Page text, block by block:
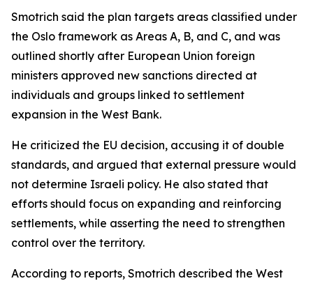
Smotrich said the plan targets areas classified under
the Oslo framework as Areas A, B, and C, and was
outlined shortly after European Union foreign
ministers approved new sanctions directed at
individuals and groups linked to settlement
expansion in the West Bank.
He criticized the EU decision, accusing it of double
standards, and argued that external pressure would
not determine Israeli policy. He also stated that
efforts should focus on expanding and reinforcing
settlements, while asserting the need to strengthen
control over the territory.
According to reports, Smotrich described the West